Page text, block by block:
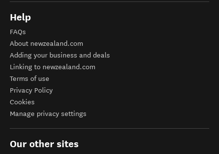
Help
FAQs
About newzealand.com
Adding your business and deals
Linking to newzealand.com
Terms of use
Privacy Policy
Cookies
Manage privacy settings
Our other sites